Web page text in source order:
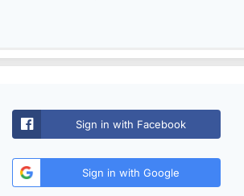
Sign in with Facebook
Sign in with Google